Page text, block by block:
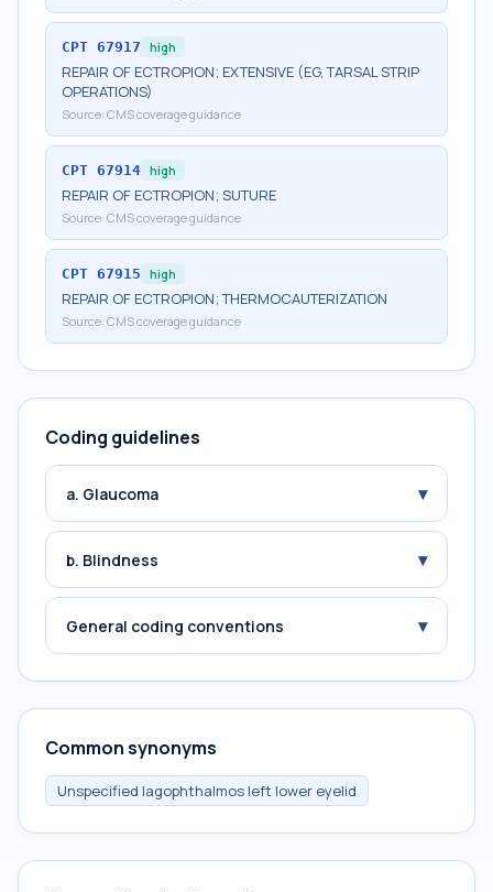
CPT 67917 high
REPAIR OF ECTROPION; EXTENSIVE (EG, TARSAL STRIP
OPERATIONS)
Source: CMS coverage guidance
CPT 67914 high
REPAIR OF ECTROPION; SUTURE
Source: CMS coverage guidance
CPT 67915 high
REPAIR OF ECTROPION; THERMOCAUTERIZATION
Source: CMS coverage guidance
Coding guidelines
a. Glaucoma ▾
b. Blindness ▾
General coding conventions ▾
Common synonyms
Unspecified lagophthalmos left lower eyelid